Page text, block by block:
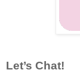
Let’s Chat!